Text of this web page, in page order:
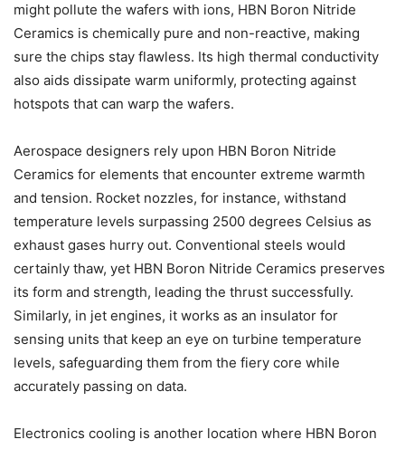
might pollute the wafers with ions, HBN Boron Nitride
Ceramics is chemically pure and non-reactive, making
sure the chips stay flawless. Its high thermal conductivity
also aids dissipate warm uniformly, protecting against
hotspots that can warp the wafers.
Aerospace designers rely upon HBN Boron Nitride
Ceramics for elements that encounter extreme warmth
and tension. Rocket nozzles, for instance, withstand
temperature levels surpassing 2500 degrees Celsius as
exhaust gases hurry out. Conventional steels would
certainly thaw, yet HBN Boron Nitride Ceramics preserves
its form and strength, leading the thrust successfully.
Similarly, in jet engines, it works as an insulator for
sensing units that keep an eye on turbine temperature
levels, safeguarding them from the fiery core while
accurately passing on data.
Electronics cooling is another location where HBN Boron